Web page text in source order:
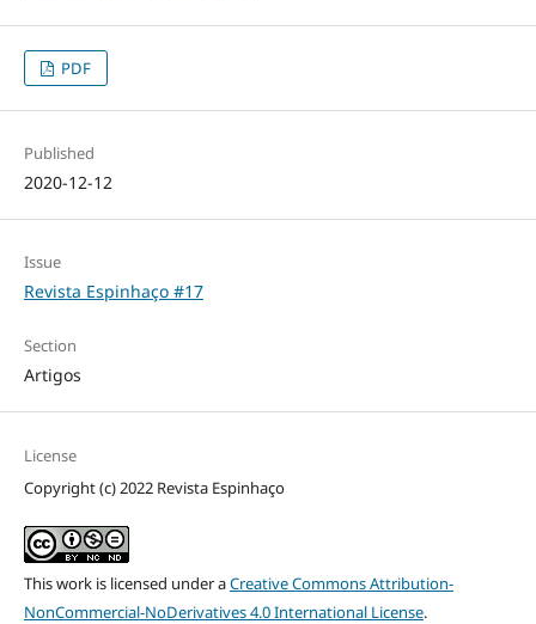
PDF
Published
2020-12-12
Issue
Revista Espinhaço #17
Section
Artigos
License
Copyright (c) 2022 Revista Espinhaço
This work is licensed under aCreative Commons Attribution-
NonCommercial-NoDerivatives 4.0 International License.